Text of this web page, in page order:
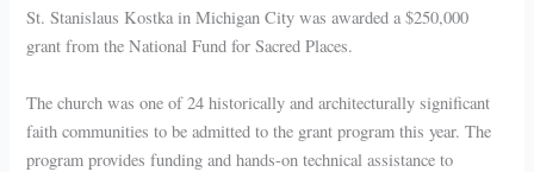
St. Stanislaus Kostka in Michigan City was awarded a $250,000
grant from the National Fund for Sacred Places.
The church was one of 24 historically and architecturally significant
faith communities to be admitted to the grant program this year. The
program provides funding and hands-on technical assistance to